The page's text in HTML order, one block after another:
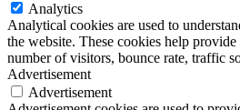
Analytics
Analytical cookies are used to
the website. These cookies help
number of visitors, bounce rate, traffic
Advertisement
Advertisement